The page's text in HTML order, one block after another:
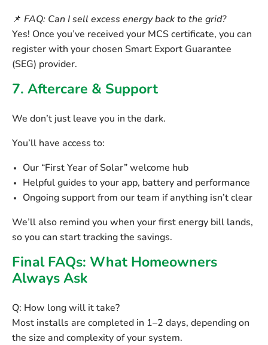
📌 FAQ: Can I sell excess energy back to the grid?
Yes! Once you’ve received your MCS certificate, you can
register with your chosen Smart Export Guarantee
(SEG) provider.
7. Aftercare & Support
We don’t just leave you in the dark.
You’ll have access to:
Our “First Year of Solar” welcome hub
Helpful guides to your app, battery and performance
Ongoing support from our team if anything isn’t clear
We’ll also remind you when your first energy bill lands,
so you can start tracking the savings.
Final FAQs: What Homeowners
Always Ask
Q: How long will it take?
Most installs are completed in 1–2 days, depending on
the size and complexity of your system.